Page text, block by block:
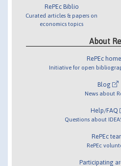
RePEc Biblio
Curated articles & papers on
economics topics
About
RePEc home
Initiative for open
Blog
News about
Help/FAQ
Questions about
RePEc
RePEc
Participating